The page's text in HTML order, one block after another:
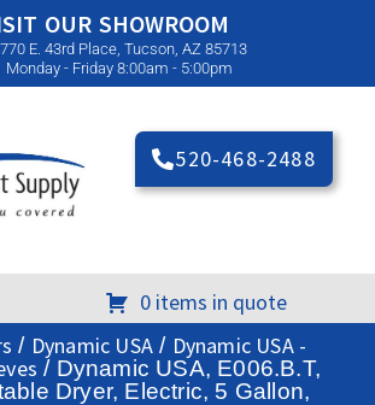
OUR SHOWROOM
E. 43rd Place, Tucson, AZ 85713
Monday - Friday 8:00am - 5:00pm
520-468-2488
0 items in quote
/ Dynamic USA / Dynamic USA -
/ Dynamic USA, E006.B.T,
Dryer, Electric, 5 Gallon,